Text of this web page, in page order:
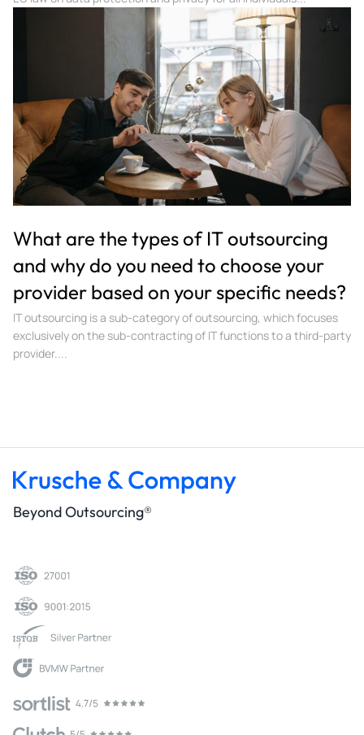
What are the types of IT outsourcing
and why do you need to choose your
provider based on your specific needs?
IT outsourcing is a sub-category of outsourcing, which focuses
exclusively on the sub-contracting of IT functions to a third-party
provider....
Beyond Outsourcing®